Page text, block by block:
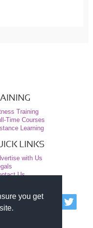
you get
Training
Time Courses
Learning
LINKS
with Us
Us
Trainers
is